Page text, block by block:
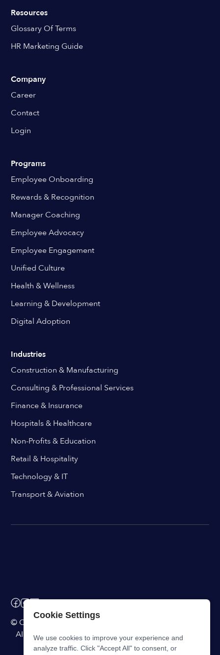
Resources
Glossary Of Terms
HR Marketing Guide
Company
Career
Contact
Login
Programs
Employee Onboarding
Rewards & Recognition
Manager Coaching
Employee Advocacy
Employee Engagement
Unified Culture
Health & Wellness
Learning & Development
Digital Adoption
Industries
Construction & Manufacturing
Consulting & Professional Services
Finance & Insurance
Hospitals & Healthcare
Non-Profits & Education
Retail & Hospitality
Technology & IT
Transport & Aviation
© ChangeEngine. All rights reserved.
AI Powered Internal Comms Software
Cookie Settings
We use cookies to improve your experience and
analyze traffic. Click "Accept All" to consent, or